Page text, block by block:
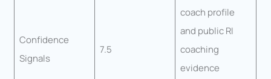
Confidence
Signals
7.5
coach profile
and public RI
coaching
evidence